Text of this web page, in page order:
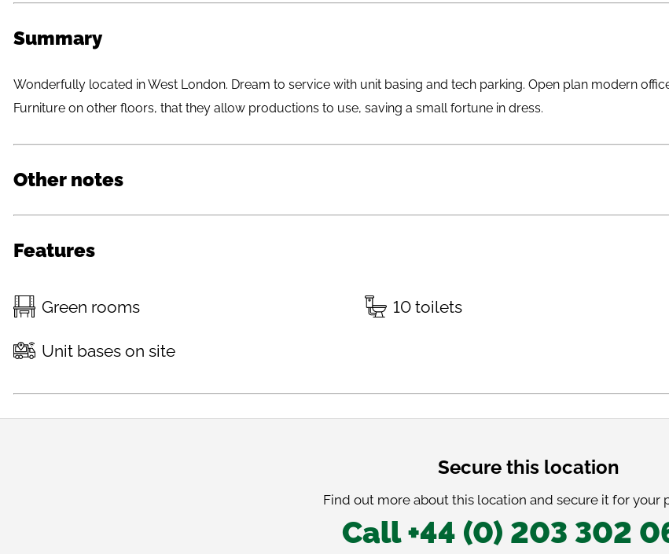
Summary
Wonderfully located in West London. Dream to service with unit basing and tech parking. Open plan modern
Furniture on other floors, that they allow productions to use, saving a small fortune in dress.
Other notes
Features
Green rooms 10 toilets
Unit bases on site
Secure this location
Find out more about this location and secure it for your
Call +44 (0) 203 302